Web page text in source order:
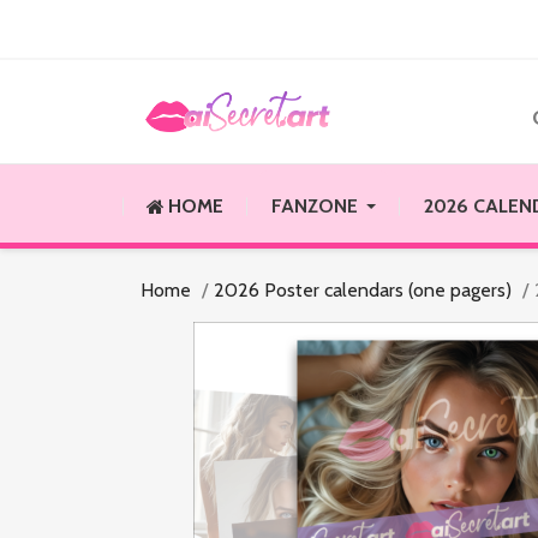
HOME FANZONE 2026
Home 2026 Poster calendars (one pagers)